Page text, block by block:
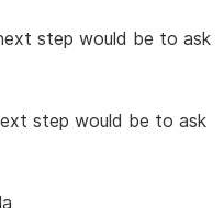
step would be to ask
step would be to ask